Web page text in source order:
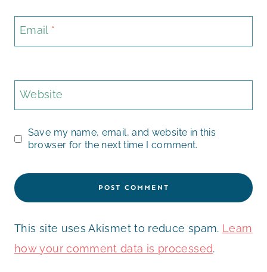
Email *
Website
Save my name, email, and website in this
browser for the next time I comment.
This site uses Akismet to reduce spam. Learn
how your comment data is processed.